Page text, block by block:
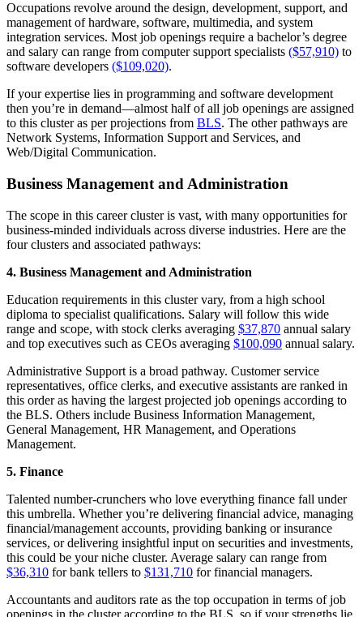
Occupations revolve around the design, development, support, and
management of hardware, software, multimedia, and system
integration services. Most job openings require a bachelor’s degree
and salary can range from computer support specialists ($57,910) to
software developers ($109,020).
If your expertise lies in programming and software development
then you’re in demand—almost half of all job openings are assigned
to this cluster as per projections from BLS. The other pathways are
Network Systems, Information Support and Services, and
Web/Digital Communication.
Business Management and Administration
The scope in this career cluster is vast, with many opportunities for
business-minded individuals across diverse industries. Here are the
four clusters and associated pathways:
4. Business Management and Administration
Education requirements in this cluster vary, from a high school
diploma to specialist qualifications. Salary will follow this wide
range and scope, with stock clerks averaging $37,870 annual salary
and top executives such as CEOs averaging $100,090 annual salary.
Administrative Support is a broad pathway. Customer service
representatives, office clerks, and executive assistants are ranked in
this order as having the largest projected job openings according to
the BLS. Others include Business Information Management,
General Management, HR Management, and Operations
Management.
5. Finance
Talented number-crunchers who love everything finance fall under
this umbrella. Whether you’re delivering financial advice, managing
financial/management accounts, providing banking or insurance
services, or delivering insightful input on securities and investments,
this could be your niche cluster. Average salary can range from
$36,310 for bank tellers to $131,710 for financial managers.
Accountants and auditors rate as the top occupation in terms of job
openings in the cluster according to the BLS, so if your strengths lie